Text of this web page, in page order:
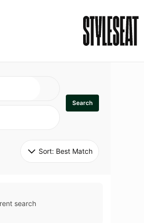
Search
Sort: Best Match
search